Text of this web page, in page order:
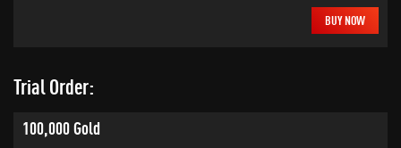
BUY NOW
Trial Order:
100,000 Gold